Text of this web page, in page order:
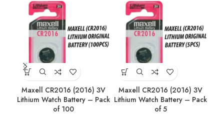
Maxell CR2016 (2016) 3V
Lithium Watch Battery – Pack
of 100
Maxell CR2016 (2016) 3V
Lithium Watch Battery – Pack
of 5